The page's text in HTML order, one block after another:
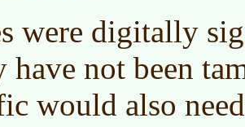
were digitally
have not been
would also